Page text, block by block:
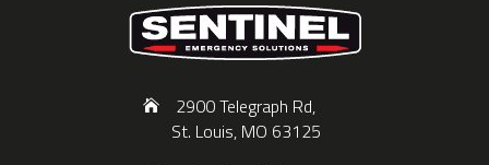
2900 Telegraph Rd,
St. Louis, MO 63125